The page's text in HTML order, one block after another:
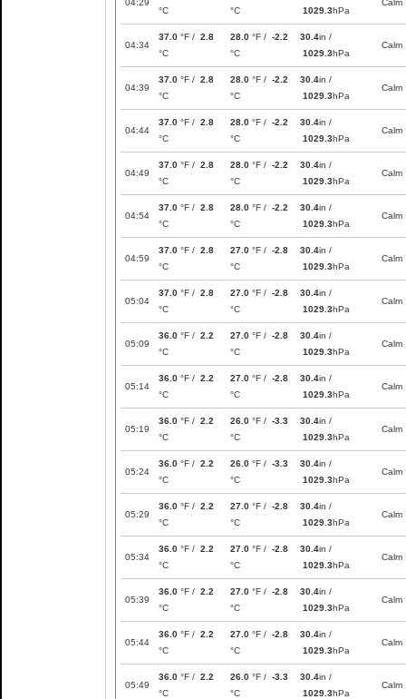
04:29
°C
°C 1029.3hPa
Calm
04:34
37.0 °F / 2.8
°C
28.0 °F / -2.2
°C
30.4in /
1029.3hPa
Calm
04:39
37.0 °F / 2.8
°C
28.0 °F / -2.2
°C
30.4in /
1029.3hPa
Calm
04:44
37.0 °F / 2.8
°C
28.0 °F / -2.2
°C
30.4in /
1029.3hPa
Calm
04:49
37.0 °F / 2.8
°C
28.0 °F / -2.2
°C
30.4in /
1029.3hPa
Calm
04:54
37.0 °F / 2.8
°C
28.0 °F / -2.2
°C
30.4in /
1029.3hPa
Calm
04:59
37.0 °F / 2.8
°C
27.0 °F / -2.8
°C
30.4in /
1029.3hPa
Calm
05:04
37.0 °F / 2.8
°C
27.0 °F / -2.8
°C
30.4in /
1029.3hPa
Calm
05:09
36.0 °F / 2.2
°C
27.0 °F / -2.8
°C
30.4in /
1029.3hPa
Calm
05:14
36.0 °F / 2.2
°C
27.0 °F / -2.8
°C
30.4in /
1029.3hPa
Calm
05:19
36.0 °F / 2.2
°C
26.0 °F / -3.3
°C
30.4in /
1029.3hPa
Calm
05:24
36.0 °F / 2.2
°C
26.0 °F / -3.3
°C
30.4in /
1029.3hPa
Calm
05:29
36.0 °F / 2.2
°C
27.0 °F / -2.8
°C
30.4in /
1029.3hPa
Calm
05:34
36.0 °F / 2.2
°C
27.0 °F / -2.8
°C
30.4in /
1029.3hPa
Calm
05:39
36.0 °F / 2.2
°C
27.0 °F / -2.8
°C
30.4in /
1029.3hPa
Calm
05:44
36.0 °F / 2.2
°C
27.0 °F / -2.8
°C
30.4in /
1029.3hPa
Calm
05:49
36.0 °F / 2.2
°C
26.0 °F / -3.3
°C
30.4in /
1029.3hPa
Calm